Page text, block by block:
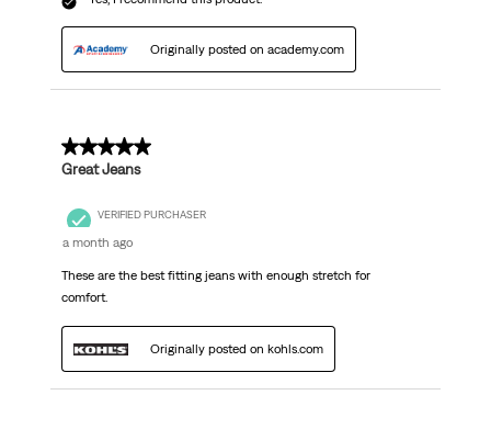
Originally posted on academy.com
5 out of 5 stars.
Great Jeans
VERIFIED PURCHASER
a month ago
These are the best fitting jeans with enough stretch for
comfort.
Originally posted on kohls.com